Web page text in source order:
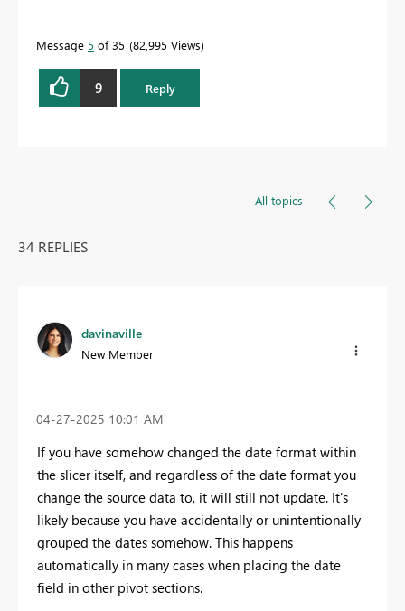
Message 5 of 35 82,995 Views
9 Reply
All topics
34 REPLIES
davinaville
New Member
‎04-27-2025 10:01 AM
If you have somehow changed the date format within
the slicer itself, and regardless of the date format you
change the source data to, it will still not update. It's
likely because you have accidentally or unintentionally
grouped the dates somehow. This happens
automatically in many cases when placing the date
field in other pivot sections.